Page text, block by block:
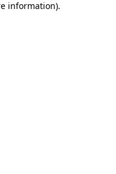
information).